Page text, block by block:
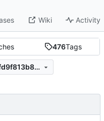
Wiki Activity
476Tags
fa926a1d1dc1df4db827da1f13fd9f813b8db3d7